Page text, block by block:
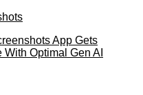
App Gets
Optimal Gen AI